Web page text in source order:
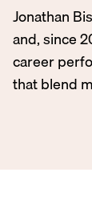
Jonathan
and, since
career
that blend